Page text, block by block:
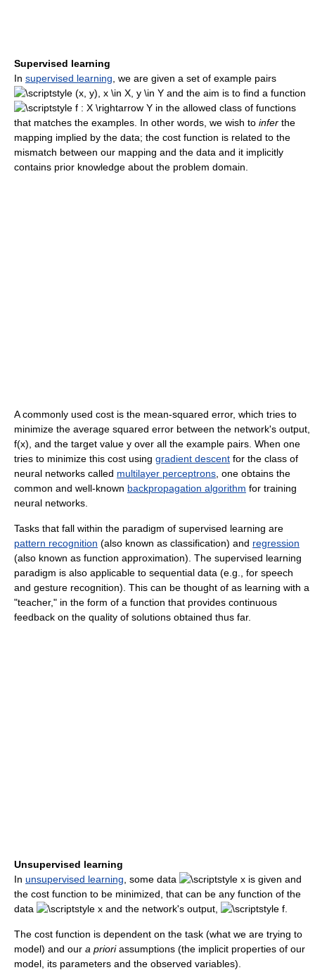
Supervised learning
In supervised learning , we are given a set of example pairs
and the aim is to find a function
in the allowed class of functions
that matches the examples. In other words, we wish to infer the
mapping implied by the data; the cost function is related to the
mismatch between our mapping and the data and it implicitly
contains prior knowledge about the problem domain.
A commonly used cost is the mean-squared error, which tries to
minimize the average squared error between the network's output,
f(x), and the target value y over all the example pairs. When one
tries to minimize this cost using gradient descent for the class of
neural networks called multilayer perceptrons , one obtains the
common and well-known backpropagation algorithm for training
neural networks.
Tasks that fall within the paradigm of supervised learning are
pattern recognition (also known as classification) and regression
(also known as function approximation). The supervised learning
paradigm is also applicable to sequential data (e.g., for speech
and gesture recognition). This can be thought of as learning with a
"teacher," in the form of a function that provides continuous
feedback on the quality of solutions obtained thus far.
Unsupervised learning
In unsupervised learning , some data
is given and
the cost function to be minimized, that can be any function of the
data
and the network's output,
The cost function is dependent on the task (what we are trying to
model) and our a prioriassumptions (the implicit properties of our
model, its parameters and the observed variables).